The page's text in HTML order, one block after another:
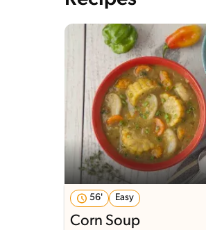
56' Easy
Corn Soup